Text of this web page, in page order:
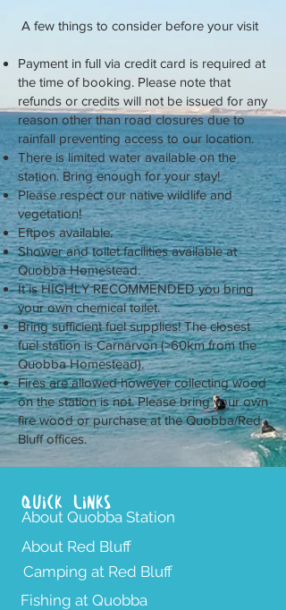
A few things to consider before your visit
Payment in full via credit card is required at
the time of booking. Please note that
refunds or credits will not be issued for any
reason other than road closures due to
rainfall preventing access to our location.
There is limited water available on the
station. Bring enough for your stay!
Please respect our native wildlife and
vegetation!
Eftpos available.
Shower and toilet facilities available at
Quobba Homestead.
It is HIGHLY RECOMMENDED you bring
your own chemical toilet.
Bring sufficient fuel supplies! The closest
fuel station is Carnarvon (>60km from the
Quobba Homestead).
Fires are allowed however collecting wood
on the station is not. Please bring your own
fire wood or purchase at the Quobba/Red
Bluff offices.
Quick Links
About Quobba Station
About Red Bluff
Camping at Red Bluff
Fishing at Quobba